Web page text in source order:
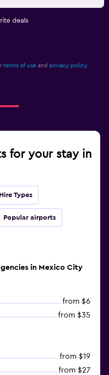
deals
terms of use and privacy policy.
for your stay in
Types
Popular airports
in Mexico City
from $6
from $35
from $19
from $27